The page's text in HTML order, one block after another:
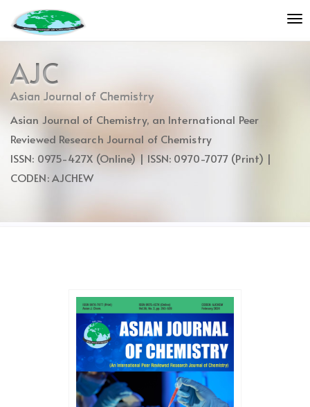
jump
to
content
Main
Navigation
Main
Content
AJC
Asian Journal of Chemistry
Asian Journal of Chemistry, an International Peer
Reviewed Research Journal of Chemistry
ISSN: 0975-427X (Online) | ISSN: 0970-7077 (Print) |
CODEN: AJCHEW